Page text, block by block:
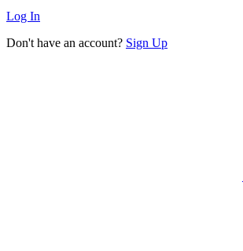
Log In
Don't have an account? Sign Up